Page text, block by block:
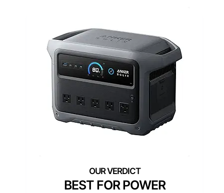
BEST FOR POWER